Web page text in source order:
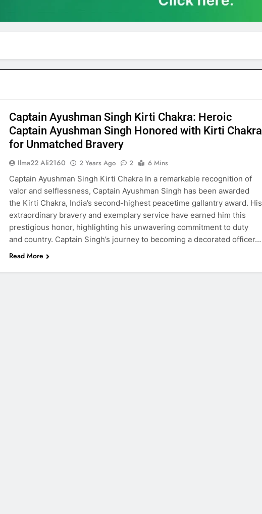
Captain Ayushman Singh Kirti Chakra: Heroic
Captain Ayushman Singh Honored with Kirti Chakra
for Unmatched Bravery
Ilma22 Ali2160 2 Years Ago 2
6 Mins
Captain Ayushman Singh Kirti Chakra In a remarkable recognition of
valor and selflessness, Captain Ayushman Singh has been awarded
the Kirti Chakra, India’s second-highest peacetime gallantry award. His
extraordinary bravery and exemplary service have earned him this
prestigious honor, highlighting his unwavering commitment to duty
and country. Captain Singh’s journey to becoming a decorated officer…
Read More